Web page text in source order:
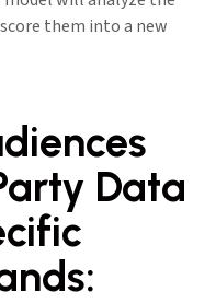
them into a new
Data